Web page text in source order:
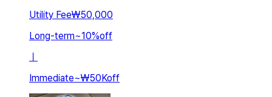
Utility Fee₩50,000
Long-term~10%off
ㅣ
Immediate~₩50Koff